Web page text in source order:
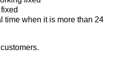
time when it is more than 24